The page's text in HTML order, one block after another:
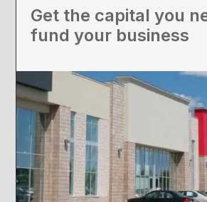
Get the capital you
fund your business